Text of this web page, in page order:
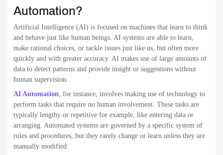
Automation?
Artificial Intelligence (AI) is focused on machines that learn to think
and behave just like human beings. AI systems are able to learn,
make rational choices, or tackle issues just like us, but often more
quickly and with greater accuracy. AI makes use of large amounts of
data to detect patterns and provide insight or suggestions without
human supervision.
AI Automation , for instance, involves making use of technology to
perform tasks that require no human involvement. These tasks are
typically lengthy or repetitive for example, like entering data or
arranging. Automated systems are governed by a specific system of
rules and procedures, but they rarely change or learn unless they are
manually modified.